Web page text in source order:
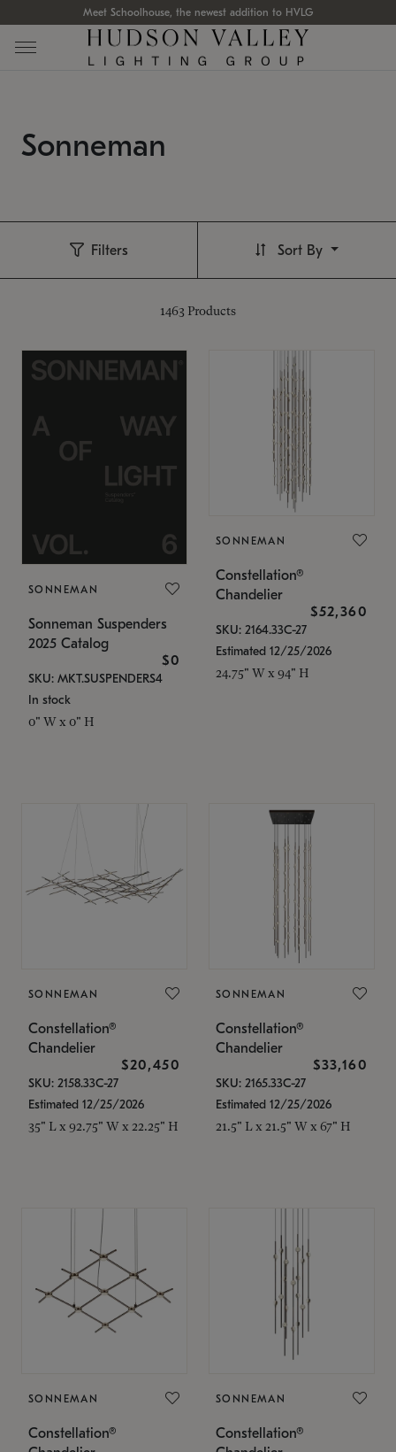
Meet Schoolhouse, the newest addition to HVLG
Sonneman
Filters
1463 Products
Sort By
SONNEMAN
Sonneman Suspenders
2025 Catalog
$0
SKU: MKT.SUSPENDERS4
In stock
0" W x 0" H
SONNEMAN
Constellation®
Chandelier
$52,360
SKU: 2164.33C-27
Estimated 12/25/2026
24.75" W x 94" H
SONNEMAN
Constellation®
Chandelier
$20,450
SKU: 2158.33C-27
Estimated 12/25/2026
35" L x 92.75" W x 22.25" H
SONNEMAN
Constellation®
Chandelier
$33,160
SKU: 2165.33C-27
Estimated 12/25/2026
21.5" L x 21.5" W x 67" H
SONNEMAN
Constellation®
SONNEMAN
Constellation®